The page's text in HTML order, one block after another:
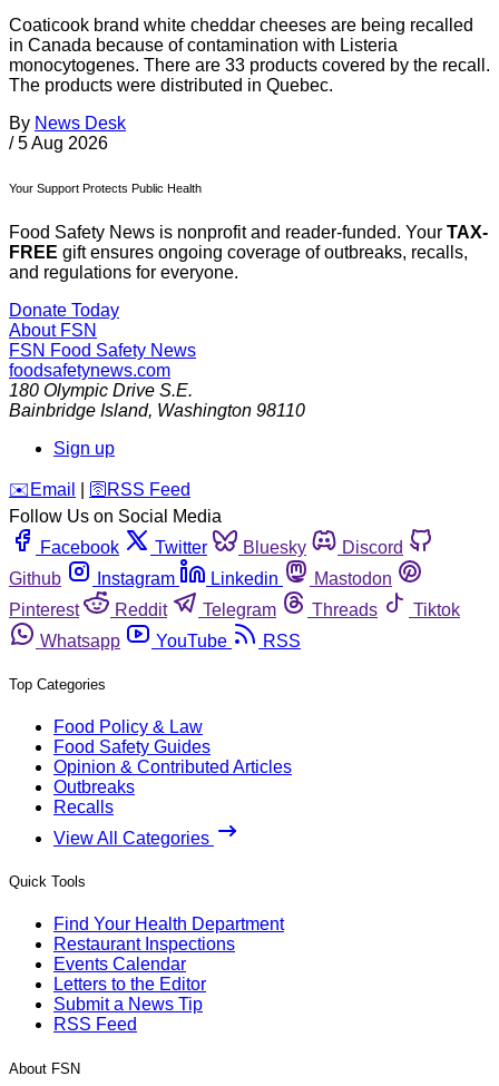
Coaticook brand white cheddar cheeses are being recalled
in Canada because of contamination with Listeria
monocytogenes. There are 33 products covered by the recall.
The products were distributed in Quebec.
By News Desk
/ 5 Aug 2026
Your Support Protects Public Health
Food Safety News is nonprofit and reader-funded. Your TAX-
FREE gift ensures ongoing coverage of outbreaks, recalls,
and regulations for everyone.
Donate Today
About FSN
FSN Food Safety News
foodsafetynews.com
180 Olympic Drive S.E.
Bainbridge Island, Washington 98110
Sign up
️✉️ Email 🛜 RSS Feed
Follow Us on Social Media
Facebook
Twitter Bluesky
Discord
Github
Instagram Linkedin
Mastodon
Pinterest
Reddit Telegram Threads
Tiktok
Whatsapp
YouTube RSS
Top Categories
Food Policy & Law
Food Safety Guides
Opinion & Contributed Articles
Outbreaks
Recalls
View All Categories
Quick Tools
Find Your Health Department
Restaurant Inspections
Events Calendar
Letters to the Editor
Submit a News Tip
RSS Feed
About FSN